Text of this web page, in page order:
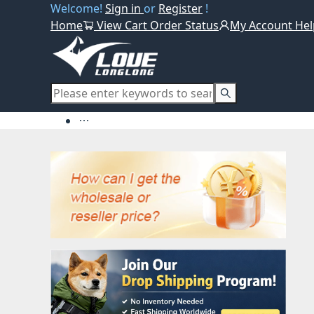
Welcome! Sign in or Register !
Home
View Cart Order Status My Account